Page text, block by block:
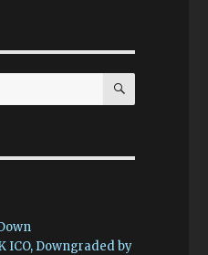
SEARCH
ICO, Downgraded by